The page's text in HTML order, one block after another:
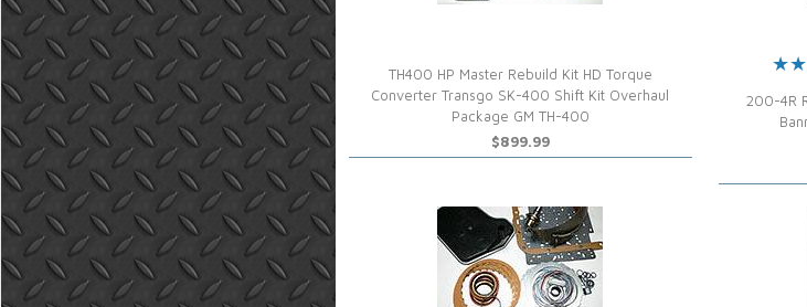
TH400 HP Master Rebuild Kit HD Torque
Converter Transgo SK-400 Shift Kit Overhaul
Package GM TH-400
$899.99
200-4R